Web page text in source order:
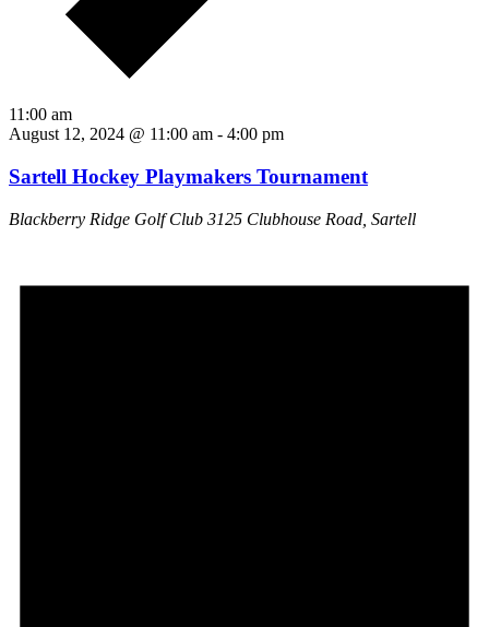
11:00 am
August 12, 2024 @ 11:00 am - 4:00 pm
Sartell Hockey Playmakers Tournament
Blackberry Ridge Golf Club 3125 Clubhouse Road, Sartell